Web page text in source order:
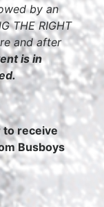
by an
THE RIGHT
and after
is in
to receive
Busboys